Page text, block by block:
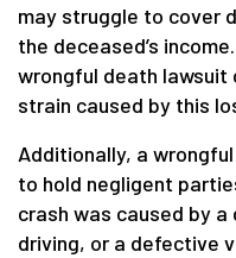
may struggle to cover
the deceased’s
wrongful death lawsuit
strain caused by this
Additionally, a
to hold negligent
crash was caused by
driving, or a defective